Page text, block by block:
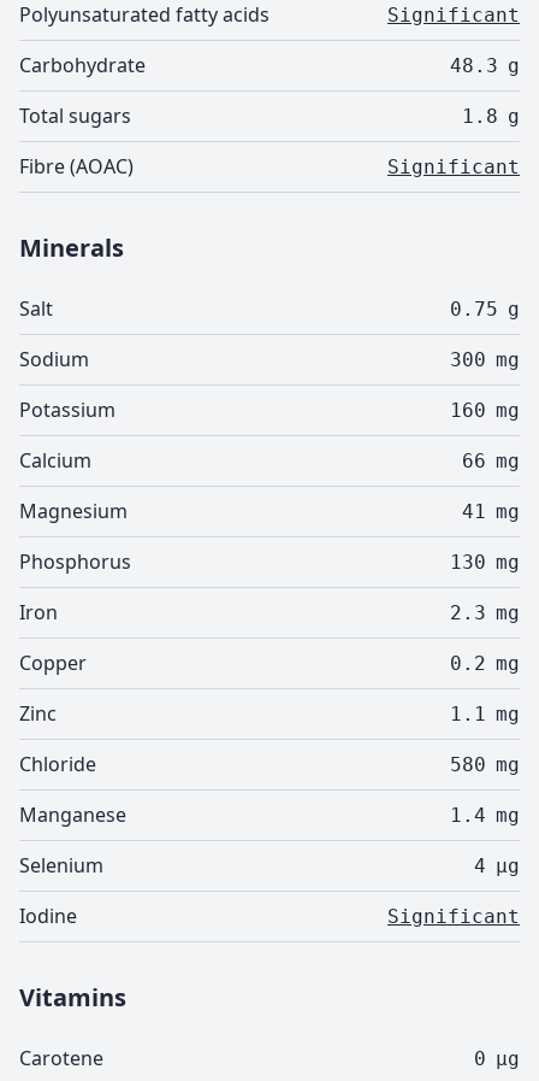
Polyunsaturated fatty acids Significant
Carbohydrate 48.3 g
Total sugars 1.8 g
Fibre (AOAC) Significant
Minerals
Salt 0.75 g
Sodium 300 mg
Potassium 160 mg
Calcium 66 mg
Magnesium 41 mg
Phosphorus 130 mg
Iron 2.3 mg
Copper 0.2 mg
Zinc 1.1 mg
Chloride 580 mg
Manganese 1.4 mg
Selenium 4 µg
Iodine Significant
Vitamins
Carotene 0 µg